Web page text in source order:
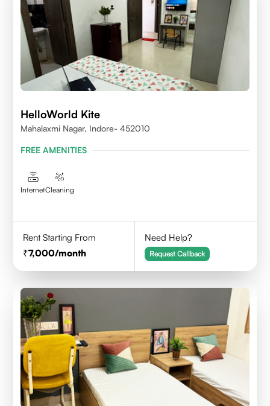
HelloWorld Kite
Mahalaxmi Nagar, Indore- 452010
FREE AMENITIES
InternetCleaning
Rent Starting From
7,000/month
Need Help?
Request Callback